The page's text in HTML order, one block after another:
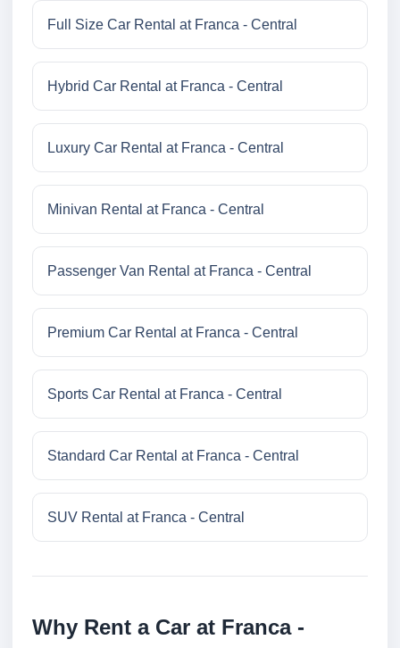
Full Size Car Rental at Franca - Central
Hybrid Car Rental at Franca - Central
Luxury Car Rental at Franca - Central
Minivan Rental at Franca - Central
Passenger Van Rental at Franca - Central
Premium Car Rental at Franca - Central
Sports Car Rental at Franca - Central
Standard Car Rental at Franca - Central
SUV Rental at Franca - Central
Why Rent a Car at Franca -